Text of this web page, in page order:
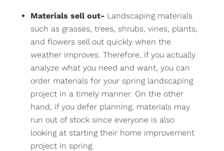
Materials sell out- Landscaping materials
such as grasses, trees, shrubs, vines, plants,
and flowers sell out quickly when the
weather improves. Therefore, if you actually
analyze what you need and want, you can
order materials for your spring landscaping
project in a timely manner. On the other
hand, if you defer planning, materials may
run out of stock since everyone is also
looking at starting their home improvement
project in spring.